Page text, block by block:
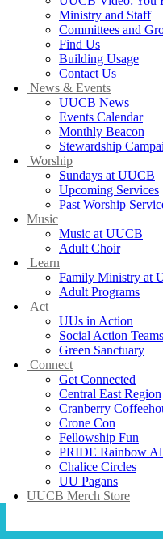
Ministry and Staff
Committees and
Find Us
Building Usage
Contact Us
News & Events
UUCB News
Events Calendar
Monthly Beacon
Stewardship
Worship
Sundays at UUCB
Upcoming Services
Past Worship
Music
Music at UUCB
Adult Choir
Learn
Family Ministry at
Adult Programs
Act
UUs in Action
Social Action Teams
Green Sanctuary
Connect
Get Connected
Central East Region
Cranberry
Crone Con
Fellowship Fun
PRIDE Rainbow
Chalice Circles
UU Pagans
UUCB Merch Store